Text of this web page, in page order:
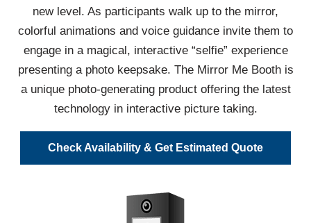
new level. As participants walk up to the mirror,
colorful animations and voice guidance invite them to
engage in a magical, interactive “selfie” experience
presenting a photo keepsake. The Mirror Me Booth is
a unique photo-generating product offering the latest
technology in interactive picture taking.
Check Availability & Get Estimated Quote